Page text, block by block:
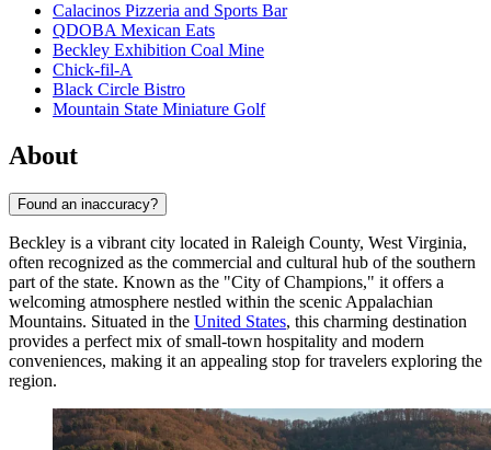
Calacinos Pizzeria and Sports Bar
QDOBA Mexican Eats
Beckley Exhibition Coal Mine
Chick-fil-A
Black Circle Bistro
Mountain State Miniature Golf
About
Found an inaccuracy?
Beckley is a vibrant city located in Raleigh County, West Virginia,
often recognized as the commercial and cultural hub of the southern
part of the state. Known as the "City of Champions," it offers a
welcoming atmosphere nestled within the scenic Appalachian
Mountains. Situated in the United States, this charming destination
provides a perfect mix of small-town hospitality and modern
conveniences, making it an appealing stop for travelers exploring the
region.